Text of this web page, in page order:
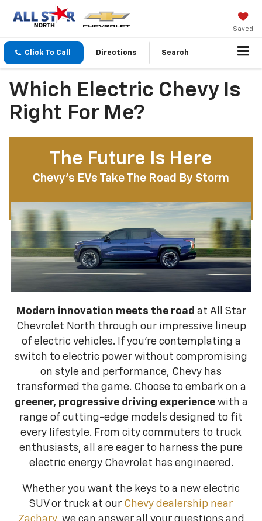
Saved
Click To Call Directions Search
Which Electric Chevy Is
Right For Me?
The Future Is Here
Chevy’s EVs Take The Road By Storm
Modern innovation meets the road at All Star
Chevrolet North through our impressive lineup
of electric vehicles. If you're contemplating a
switch to electric power without compromising
on style and performance, Chevy has
transformed the game. Choose to embark on a
greener, progressive driving experiencewith a
range of cutting-edge models designed to fit
every lifestyle. From city commuters to truck
enthusiasts, all are eager to harness the pure
electric energy Chevrolet has engineered.
Whether you want the keys to a new electric
SUV or truck at our Chevy dealership near